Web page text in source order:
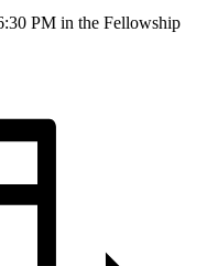
PM in the Fellowship